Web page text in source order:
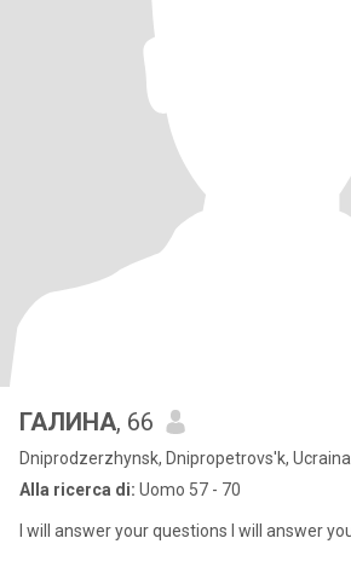
ГАЛИНА, 66
Dniprodzerzhynsk, Dnipropetrovs'k, Ucraina
Alla ricerca di: Uomo 57 - 70